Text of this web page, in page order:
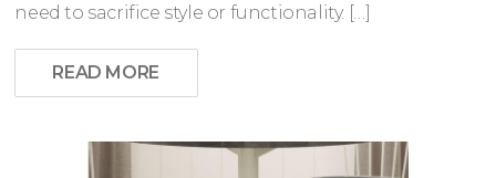
need to sacrifice style or functionality. […]
READ MORE